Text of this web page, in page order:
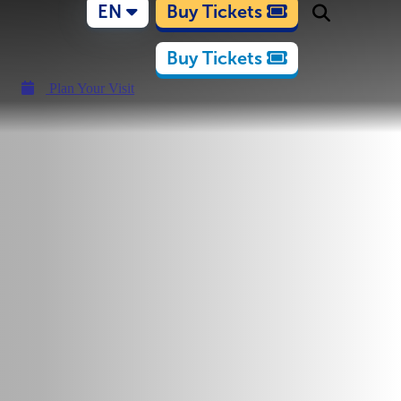
EN Buy Tickets
Buy Tickets
Plan Your Visit